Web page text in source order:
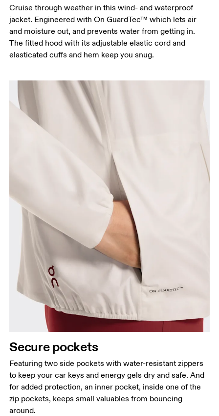
Cruise through weather in this wind- and waterproof
jacket. Engineered with On GuardTec™ which lets air
and moisture out, and prevents water from getting in.
The fitted hood with its adjustable elastic cord and
elasticated cuffs and hem keep you snug.
Secure pockets
Featuring two side pockets with water-resistant zippers
to keep your car keys and energy gels dry and safe. And
for added protection, an inner pocket, inside one of the
zip pockets, keeps small valuables from bouncing
around.